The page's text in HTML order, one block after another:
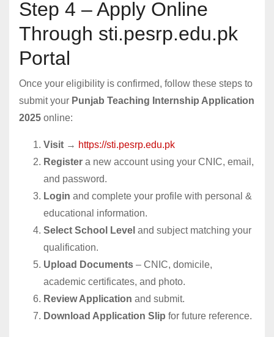
Step 4 – Apply Online
Through sti.pesrp.edu.pk
Portal
Once your eligibility is confirmed, follow these steps to
submit your Punjab Teaching Internship Application
2025 online:
Visit → https://sti.pesrp.edu.pk
Register a new account using your CNIC, email,
and password.
Login and complete your profile with personal &
educational information.
Select School Level and subject matching your
qualification.
Upload Documents – CNIC, domicile,
academic certificates, and photo.
Review Application and submit.
Download Application Slip for future reference.